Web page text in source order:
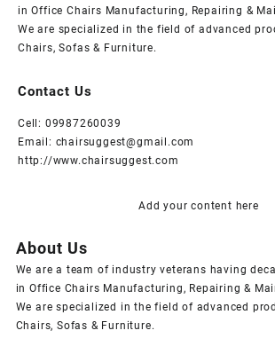
in Office Chairs Manufacturing, Repairing &
We are specialized in the field of advanced
Chairs, Sofas & Furniture.
Contact Us
Cell: 09987260039
Email: chairsuggest@gmail.com
http://www.chairsuggest.com
Add your content here
About Us
We are a team of industry veterans having
in Office Chairs Manufacturing, Repairing &
We are specialized in the field of advanced
Chairs, Sofas & Furniture.